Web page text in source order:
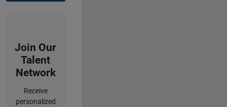
Join Our
Talent
Network
Receive
personalized